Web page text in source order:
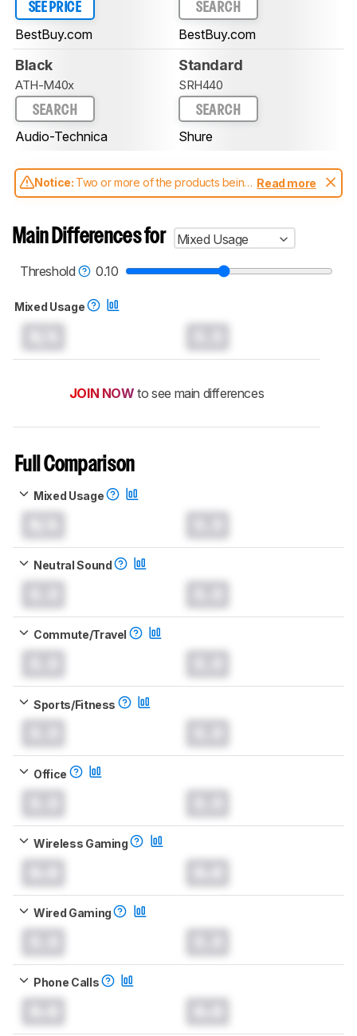
SEE PRICE
BestBuy.com
SEARCH
BestBuy.com
Black
ATH-M40x
SEARCH
Audio-Technica
Standard
SRH440
SEARCH
Shure
Notice: Two or more of the products being
compared have been tested with different
aren't directly comparable. Learnhow our
test benches and scoring system work, and
headphones test methodology.
Read more
Main Differences for
Mixed Usage
Threshold
0.10
Mixed Usage
JOIN NOW to see main differences
Full Comparison
Mixed Usage
Neutral Sound
Commute/Travel
Sports/Fitness
Office
Wireless Gaming
Wired Gaming
Phone Calls